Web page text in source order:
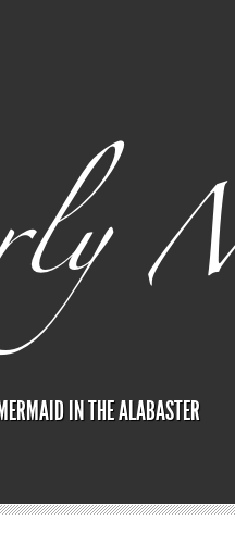
MERMAID IN THE ALABASTER